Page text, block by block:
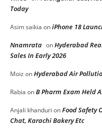
Today
Asim saikia oniPhone 18
Nnamrata onHyderabad
Sales In Early 2026
Moiz onHyderabad Air
Rabia onB Pharm Exam Held
Anjali khanduri onFood Safety
Chat, Karachi Bakery Etc